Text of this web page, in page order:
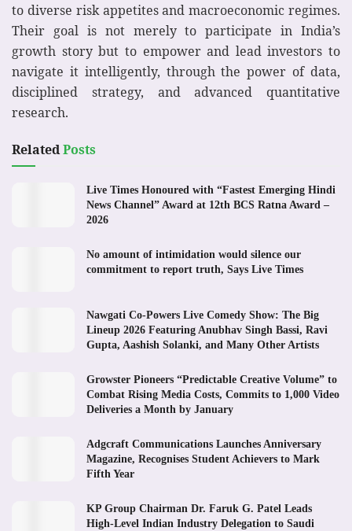
to diverse risk appetites and macroeconomic regimes.
Their goal is not merely to participate in India’s
growth story but to empower and lead investors to
navigate it intelligently, through the power of data,
disciplined strategy, and advanced quantitative
research.
RelatedPosts
Live Times Honoured with “Fastest Emerging Hindi
News Channel” Award at 12th BCS Ratna Award –
2026
No amount of intimidation would silence our
commitment to report truth, Says Live Times
Nawgati Co-Powers Live Comedy Show: The Big
Lineup 2026 Featuring Anubhav Singh Bassi, Ravi
Gupta, Aashish Solanki, and Many Other Artists
Growster Pioneers “Predictable Creative Volume” to
Combat Rising Media Costs, Commits to 1,000 Video
Deliveries a Month by January
Adgcraft Communications Launches Anniversary
Magazine, Recognises Student Achievers to Mark
Fifth Year
KP Group Chairman Dr. Faruk G. Patel Leads
High-Level Indian Industry Delegation to Saudi